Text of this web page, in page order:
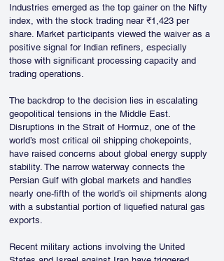
Industries emerged as the top gainer on the Nifty
index, with the stock trading near ₹1,423 per
share. Market participants viewed the waiver as a
positive signal for Indian refiners, especially
those with significant processing capacity and
trading operations.
The backdrop to the decision lies in escalating
geopolitical tensions in the Middle East.
Disruptions in the Strait of Hormuz, one of the
world’s most critical oil shipping chokepoints,
have raised concerns about global energy supply
stability. The narrow waterway connects the
Persian Gulf with global markets and handles
nearly one-fifth of the world’s oil shipments along
with a substantial portion of liquefied natural gas
exports.
Recent military actions involving the United